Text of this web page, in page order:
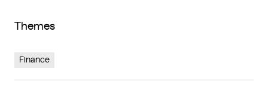
Themes
Finance